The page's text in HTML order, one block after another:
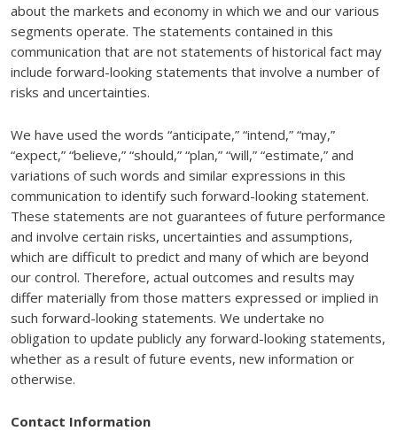
about the markets and economy in which we and our various
segments operate. The statements contained in this
communication that are not statements of historical fact may
include forward-looking statements that involve a number of
risks and uncertainties.
We have used the words “anticipate,” “intend,” “may,”
“expect,” “believe,” “should,” “plan,” “will,” “estimate,” and
variations of such words and similar expressions in this
communication to identify such forward-looking statement.
These statements are not guarantees of future performance
and involve certain risks, uncertainties and assumptions,
which are difficult to predict and many of which are beyond
our control. Therefore, actual outcomes and results may
differ materially from those matters expressed or implied in
such forward-looking statements. We undertake no
obligation to update publicly any forward-looking statements,
whether as a result of future events, new information or
otherwise.
Contact Information